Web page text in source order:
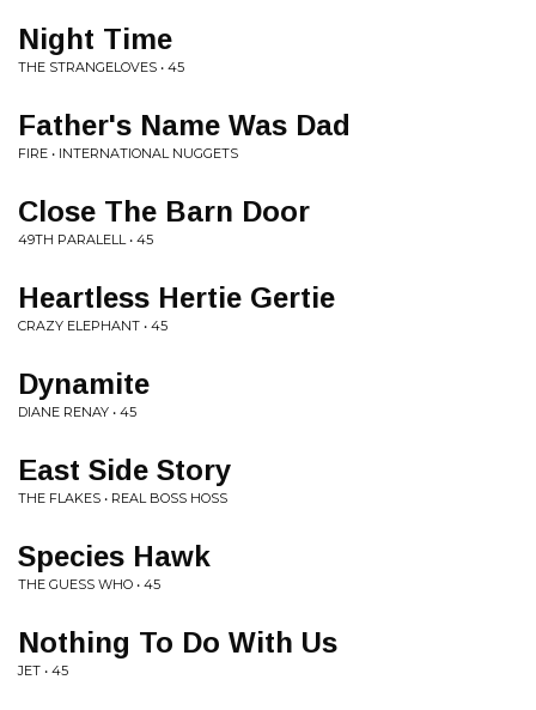
Night Time
THE STRANGELOVES • 45
Father's Name Was Dad
FIRE • INTERNATIONAL NUGGETS
Close The Barn Door
49TH PARALELL • 45
Heartless Hertie Gertie
CRAZY ELEPHANT • 45
Dynamite
DIANE RENAY • 45
East Side Story
THE FLAKES • REAL BOSS HOSS
Species Hawk
THE GUESS WHO • 45
Nothing To Do With Us
JET • 45